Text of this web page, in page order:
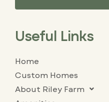
Useful Links
Home
Custom Homes
About Riley Farm